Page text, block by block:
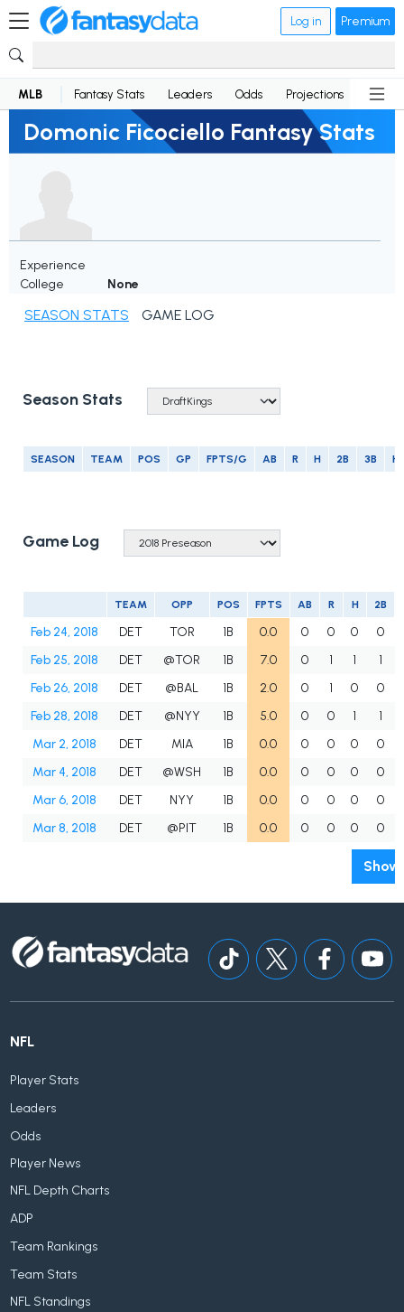
Log in Premium
MLB Fantasy Stats Leaders Odds Projections News
Domonic Ficociello Fantasy Stats
Experience
College
None
SEASON STATS GAME LOG
Season Stats
SEASON TEAM POS GP FPTS/G AB R H 2B 3B
Game Log
TEAM OPP POS FPTS AB R H 2B
Feb 24, 2018 DET TOR 1B 0.0 0 0 0
0
Feb 25, 2018
DET @TOR 1B 7.0 0 1 1
1
Feb 26, 2018
DET @BAL 1B 2.0 0 1 0
0
Feb 28, 2018
DET @NYY 1B 5.0 0 0 1
1
Mar 2, 2018
DET MIA 1B 0.0 0 0 0
0
Mar 4, 2018
DET @WSH 1B 0.0 0 0 0
0
Mar 6, 2018
DET NYY 1B 0.0 0 0 0
0
Mar 8, 2018
DET @PIT 1B 0.0 0 0 0 0
NFL
Player Stats
Leaders
Odds
Player News
NFL Depth Charts
ADP
Team Rankings
Team Stats
NFL Standings